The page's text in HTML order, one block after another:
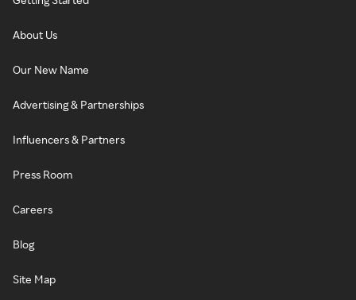
About Us
Our New Name
Advertising & Partnerships
Influencers & Partners
Press Room
Careers
Blog
Site Map